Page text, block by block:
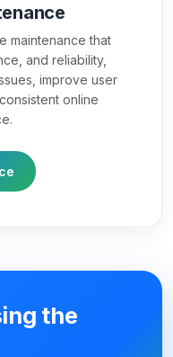
maintenance that
and reliability,
improve user
online
the